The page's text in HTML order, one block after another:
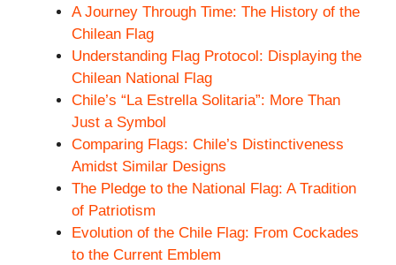
A Journey Through Time: The History of the
Chilean Flag
Understanding Flag Protocol: Displaying the
Chilean National Flag
Chile’s “La Estrella Solitaria”: More Than
Just a Symbol
Comparing Flags: Chile’s Distinctiveness
Amidst Similar Designs
The Pledge to the National Flag: A Tradition
of Patriotism
Evolution of the Chile Flag: From Cockades
to the Current Emblem